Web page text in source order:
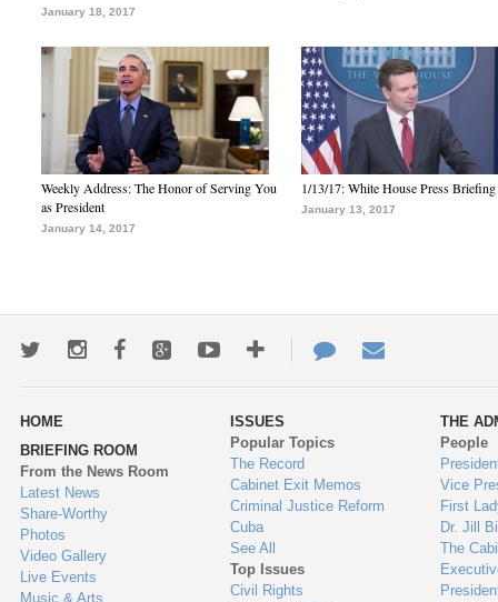
January 18, 2017
Weekly Address: The Honor of Serving You
as President
January 14, 2017
1/13/17: White House Press Briefing
January 13, 2017